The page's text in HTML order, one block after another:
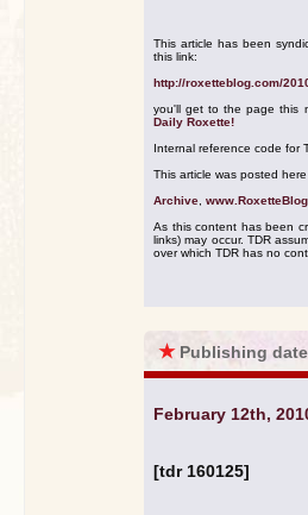
This article has been
this link:
http://roxetteblog.com/
you'll get to the page this
Daily Roxette!
Internal reference code for
This article was posted
Archive
As this content has been
links) may occur. TDR
over which TDR has no
★ Publishing
February 12th,
[tdr 160125]